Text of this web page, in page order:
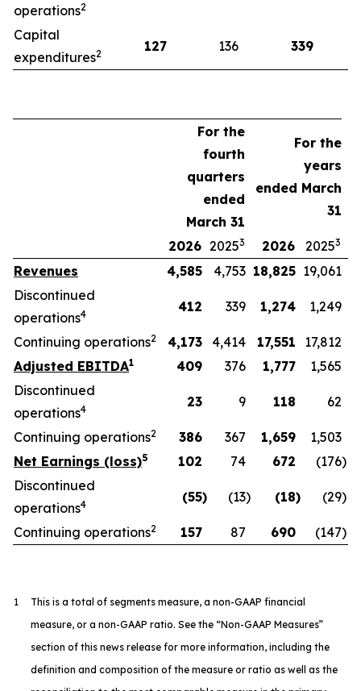
operations2
Capital
expenditures2 127 136 339
For the
fourth
quarters
ended
March 31
For the
years
ended March
31
2026 20253 2026 20253
Revenues 4,585 4,753 18,825 19,061
Discontinued
operations4 412 339 1,274 1,249
Continuing operations2 4,173 4,414 17,551
17,812
Adjusted EBITDA1 409 376 1,777
1,565
Discontinued
operations4 23 9 118 62
Continuing operations2 386 367 1,659
1,503
Net Earnings (loss)5 102 74 672 (176)
Discontinued
operations4 (55) (13) (18) (29)
Continuing operations2 157 87 690 (147)
1
This is a total of segments measure, a non-GAAP financial
measure, or a non-GAAP ratio. See the “Non-GAAP Measures”
section of this news release for more information, including the
definition and composition of the measure or ratio as well as the